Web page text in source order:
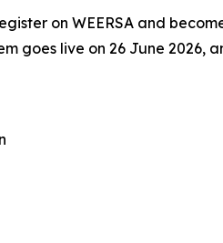
on WEERSA and
goes live on 26 June